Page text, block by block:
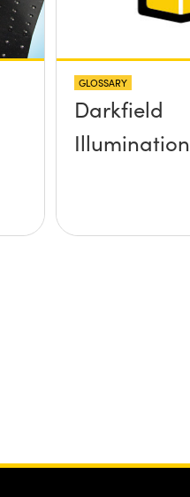
GLOSSARY
Darkfield
Illumination